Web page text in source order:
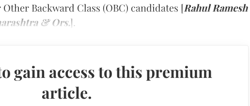
Backward Class (OBC) candidates [Rahul Ramesh
& Ors.].
gain access to this premium
article.